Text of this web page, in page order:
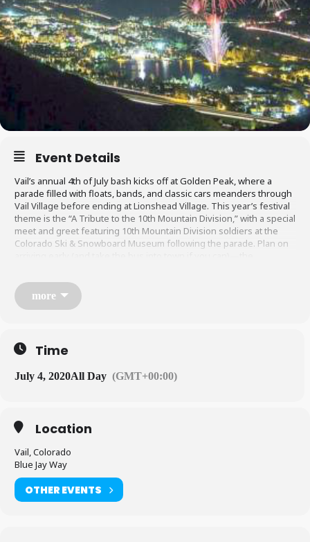
Event Details
Vail’s annual 4th of July bash kicks off at Golden Peak, where a
parade filled with floats, bands, and classic cars meanders through
Vail Village before ending at Lionshead Village. This year’s festival
theme is the “A Tribute to the 10th Mountain Division,” with a special
meet and greet featuring 10th Mountain Division soldiers at the
Colorado Ski & Snowboard Museum following the parade. Plan on
organizers suggest arriving at least a half an hour before festivities
begin.vailamericadays.com
more
Time
July 4, 2020All Day (GMT+00:00)
Location
Vail, Colorado
Blue Jay Way
OTHER EVENTS